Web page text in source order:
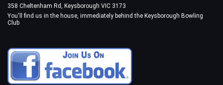
358 Cheltenham Rd, Keysborough VIC 3173
You'll find us in the house, immediately behind the Keysborough Bowling
Club